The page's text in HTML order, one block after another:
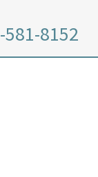
581-8152